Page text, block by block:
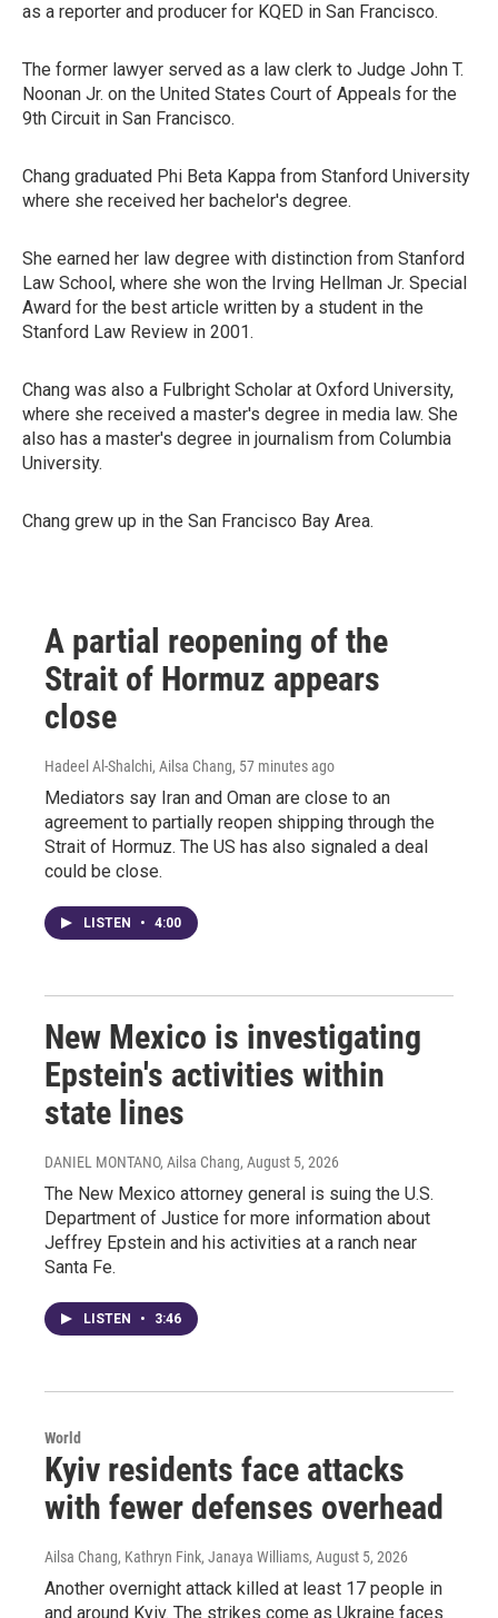
as a reporter and producer for KQED in San Francisco.
The former lawyer served as a law clerk to Judge John T.
Noonan Jr. on the United States Court of Appeals for the
9th Circuit in San Francisco.
Chang graduated Phi Beta Kappa from Stanford University
where she received her bachelor's degree.
She earned her law degree with distinction from Stanford
Law School, where she won the Irving Hellman Jr. Special
Award for the best article written by a student in the
Stanford Law Review in 2001.
Chang was also a Fulbright Scholar at Oxford University,
where she received a master's degree in media law. She
also has a master's degree in journalism from Columbia
University.
Chang grew up in the San Francisco Bay Area.
A partial reopening of the
Strait of Hormuz appears
close
Hadeel Al-Shalchi, Ailsa Chang, 57 minutes ago
Mediators say Iran and Oman are close to an
agreement to partially reopen shipping through the
Strait of Hormuz. The US has also signaled a deal
could be close.
LISTEN • 4:00
New Mexico is investigating
Epstein's activities within
state lines
DANIEL MONTANO, Ailsa Chang, August 5, 2026
The New Mexico attorney general is suing the U.S.
Department of Justice for more information about
Jeffrey Epstein and his activities at a ranch near
Santa Fe.
LISTEN • 3:46
World
Kyiv residents face attacks
with fewer defenses overhead
Ailsa Chang, Kathryn Fink, Janaya Williams, August 5, 2026
Another overnight attack killed at least 17 people in
and around Kyiv. The strikes come as Ukraine faces